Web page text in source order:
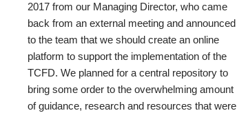
2017 from our Managing Director, who came
back from an external meeting and announced
to the team that we should create an online
platform to support the implementation of the
TCFD. We planned for a central repository to
bring some order to the overwhelming amount
of guidance, research and resources that were